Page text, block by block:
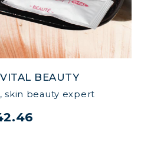
BEAUTY
skin beauty expert